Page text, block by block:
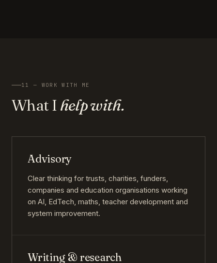
11 — WORK WITH ME
What I help with.
Advisory
Clear thinking for trusts, charities, funders,
companies and education organisations working
on AI, EdTech, maths, teacher development and
system improvement.
Writing & research